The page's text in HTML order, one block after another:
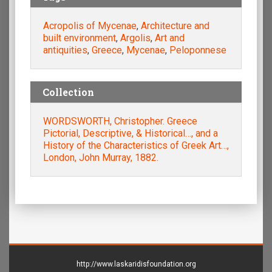
Acropolis of Mycenae, Architecture and
built environment, Argolis, Art and
antiquities, Greece, Mycenae, Peloponnese
Collection
WORDSWORTH, Christopher. Greece
Pictorial, Descriptive, & Historical…, and a
History of the Characteristics of Greek Art…,
London, John Murray, 1882.
http://www.laskaridisfoundation.org